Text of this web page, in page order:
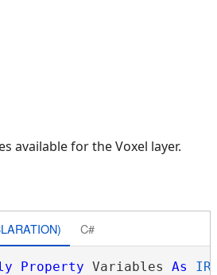
available for the Voxel layer.
C#
Property Variables As